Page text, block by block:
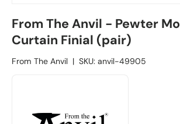
From The Anvil - Pewter
Curtain Finial (pair)
From The Anvil | SKU: anvil-49905